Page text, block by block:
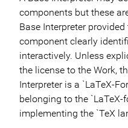
components but these
Base Interpreter
component clearly
interactively. Unless
the license to the Work,
Interpreter is a `LaTeX-
belonging to the `LaTeX-
implementing the `TeX